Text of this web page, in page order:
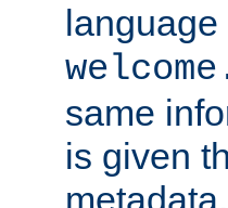
same
is given